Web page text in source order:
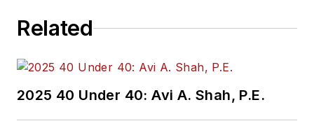
Related
2025 40 Under 40: Avi A. Shah, P.E.